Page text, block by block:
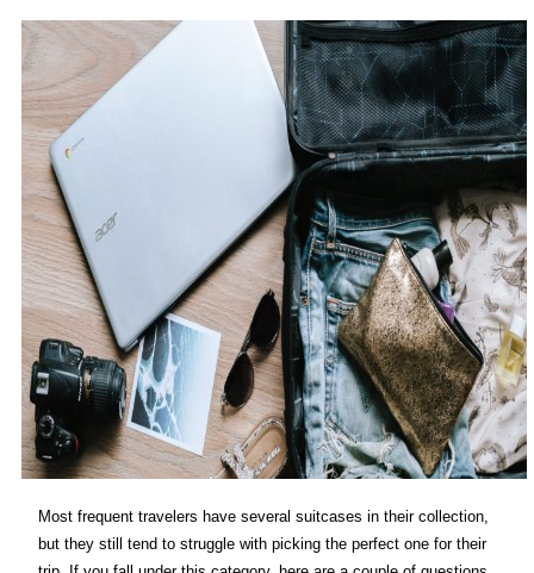
Most frequent travelers have several suitcases in their collection,
but they still tend to struggle with picking the perfect one for their